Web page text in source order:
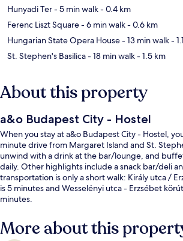
Hunyadi Ter- 5 min walk- 0.4 km
Ferenc Liszt Square- 6 min walk- 0.6 km
Hungarian State Opera House- 13 min walk-
St. Stephen's Basilica- 18 min walk- 1.5 km
About this property
a&o Budapest City - Hostel
When you stay at a&o Budapest City - Hostel,
minute drive from Margaret Island and St.
unwind with a drink at the bar/lounge, and
daily. Other highlights include a snack bar/deli
transportation is only a short walk: Király utca /
is 5 minutes and Wesselényi utca - Erzsébet
minutes.
More about this